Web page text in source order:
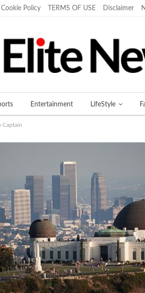
Cookie Policy TERMS OF USE Disclaimer
Entertainment LifeStyle
Captain